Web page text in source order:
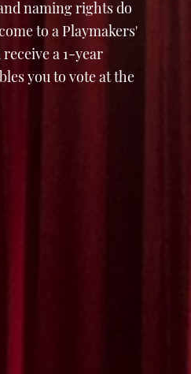
naming rights do
to a Playmakers'
a 1-year
you to vote at the